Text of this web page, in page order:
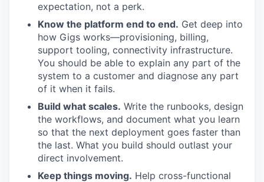
expectation, not a perk.
Know the platform end to end. Get deep into
how Gigs works—provisioning, billing,
support tooling, connectivity infrastructure.
You should be able to explain any part of the
system to a customer and diagnose any part
of it when it fails.
Build what scales. Write the runbooks, design
the workflows, and document what you learn
so that the next deployment goes faster than
the last. What you build should outlast your
direct involvement.
Keep things moving. Help cross-functional